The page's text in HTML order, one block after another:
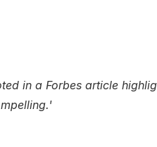
in a Forbes article